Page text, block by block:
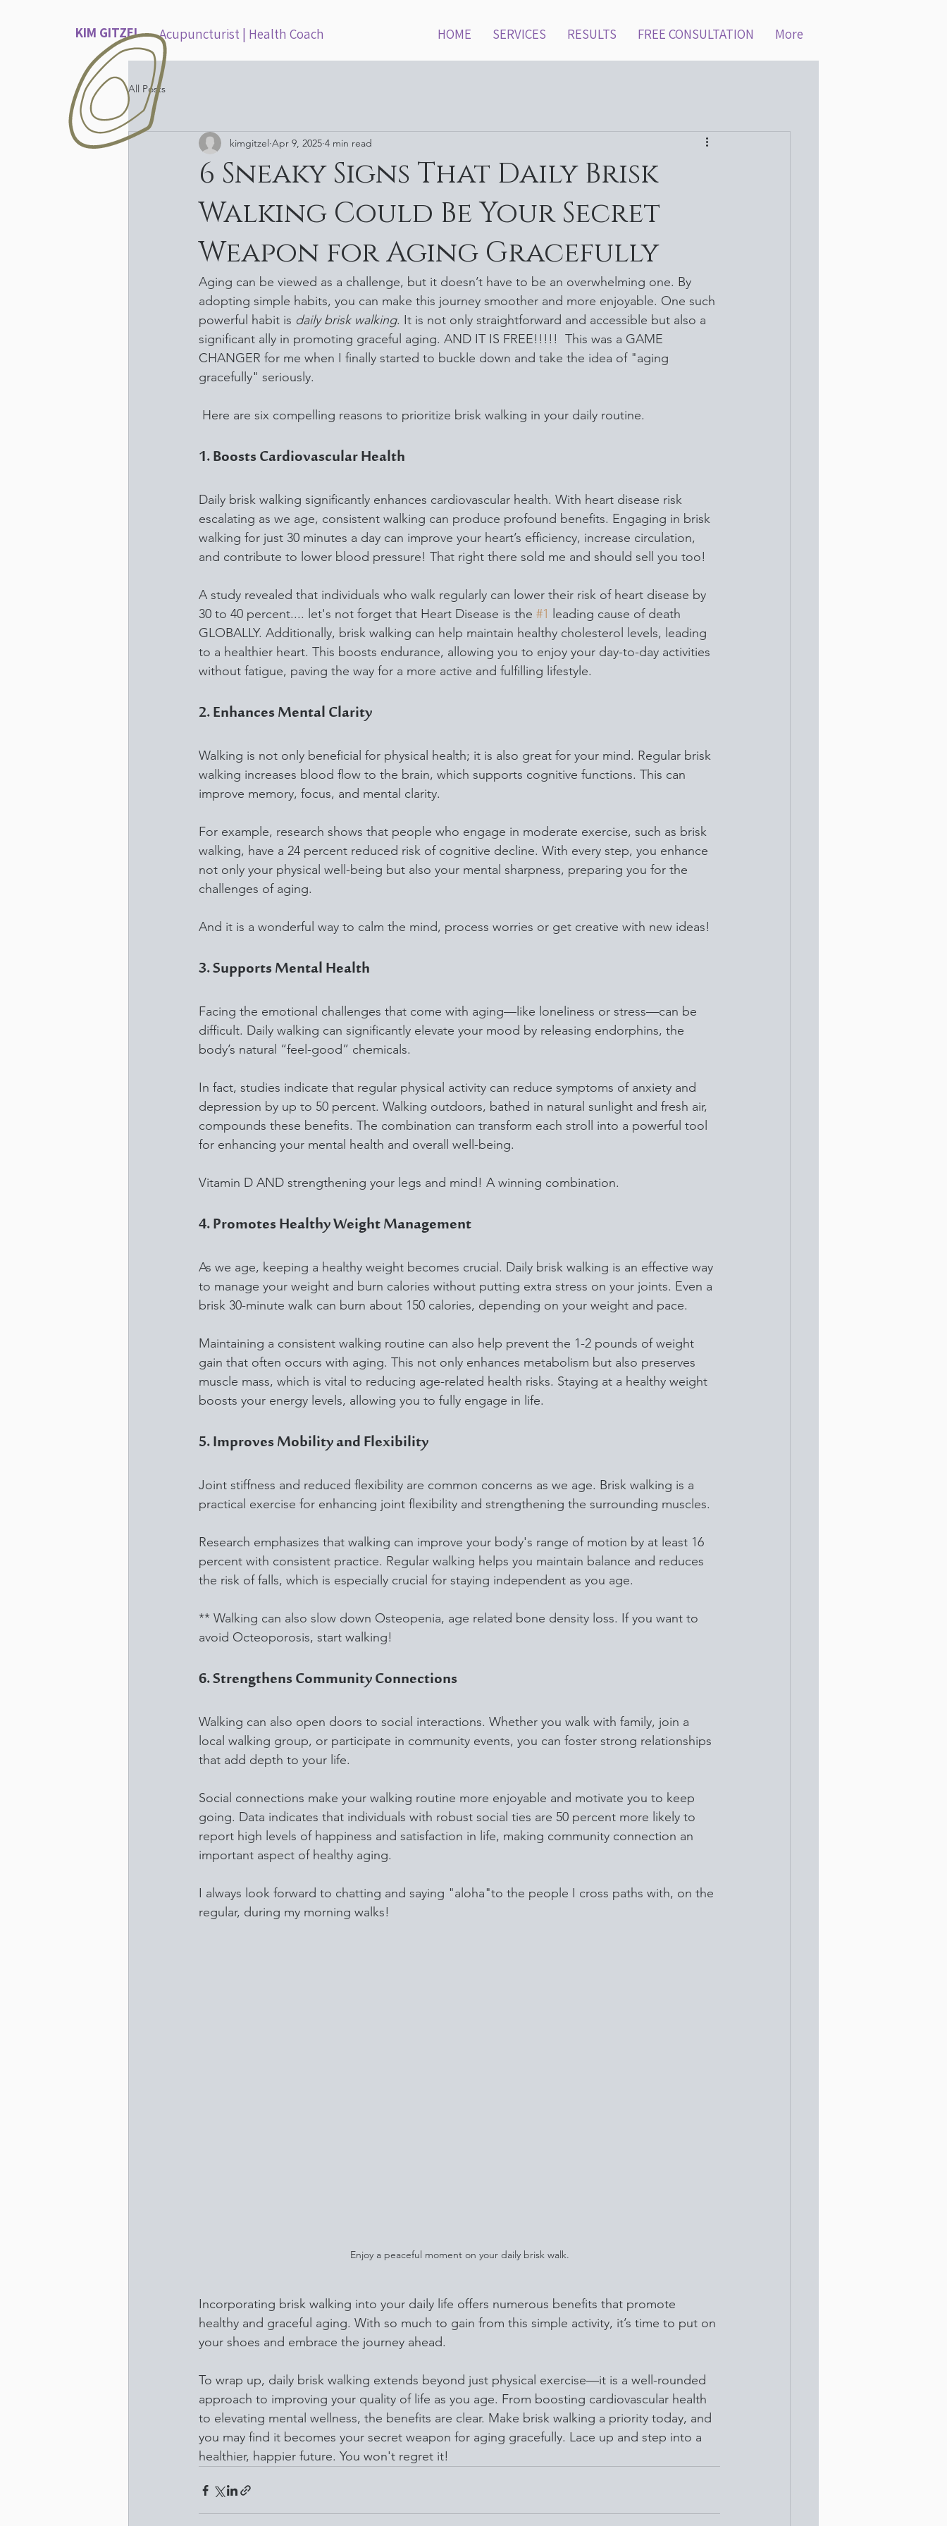
Acupuncturist | Health Coach
KIM GITZEL HOME SERVICES RESULTS FREE CONSULTATION More
All Posts
6 Sneaky Signs That Daily Brisk
Walking Could Be Your Secret
Weapon for Aging Gracefully
kimgitzel Apr 9, 2025 4 min read
Aging can be viewed as a challenge, but it doesn’t have to be an overwhelming one. By
adopting simple habits, you can make this journey smoother and more enjoyable. One such
powerful habit is daily brisk walking. It is not only straightforward and accessible but also a
significant ally in promoting graceful aging. AND IT IS FREE!!!!!  This was a GAME
CHANGER for me when I finally started to buckle down and take the idea of "aging
gracefully" seriously.
Here are six compelling reasons to prioritize brisk walking in your daily routine.
1. Boosts Cardiovascular Health
Daily brisk walking significantly enhances cardiovascular health. With heart disease risk
escalating as we age, consistent walking can produce profound benefits. Engaging in brisk
walking for just 30 minutes a day can improve your heart’s efficiency, increase circulation,
and contribute to lower blood pressure! That right there sold me and should sell you too!
A study revealed that individuals who walk regularly can lower their risk of heart disease by
30 to 40 percent.... let's not forget that Heart Disease is the #1 leading cause of death
GLOBALLY. Additionally, brisk walking can help maintain healthy cholesterol levels, leading
to a healthier heart. This boosts endurance, allowing you to enjoy your day-to-day activities
without fatigue, paving the way for a more active and fulfilling lifestyle.
2. Enhances Mental Clarity
Walking is not only beneficial for physical health; it is also great for your mind. Regular brisk
walking increases blood flow to the brain, which supports cognitive functions. This can
improve memory, focus, and mental clarity.
For example, research shows that people who engage in moderate exercise, such as brisk
walking, have a 24 percent reduced risk of cognitive decline. With every step, you enhance
not only your physical well-being but also your mental sharpness, preparing you for the
challenges of aging.
And it is a wonderful way to calm the mind, process worries or get creative with new ideas!
3. Supports Mental Health
Facing the emotional challenges that come with aging—like loneliness or stress—can be
difficult. Daily walking can significantly elevate your mood by releasing endorphins, the
body’s natural “feel-good” chemicals.
In fact, studies indicate that regular physical activity can reduce symptoms of anxiety and
depression by up to 50 percent. Walking outdoors, bathed in natural sunlight and fresh air,
compounds these benefits. The combination can transform each stroll into a powerful tool
for enhancing your mental health and overall well-being.
Vitamin D AND strengthening your legs and mind! A winning combination.
4. Promotes Healthy Weight Management
As we age, keeping a healthy weight becomes crucial. Daily brisk walking is an effective way
to manage your weight and burn calories without putting extra stress on your joints. Even a
brisk 30-minute walk can burn about 150 calories, depending on your weight and pace.
Maintaining a consistent walking routine can also help prevent the 1-2 pounds of weight
gain that often occurs with aging. This not only enhances metabolism but also preserves
muscle mass, which is vital to reducing age-related health risks. Staying at a healthy weight
boosts your energy levels, allowing you to fully engage in life.
5. Improves Mobility and Flexibility
Joint stiffness and reduced flexibility are common concerns as we age. Brisk walking is a
practical exercise for enhancing joint flexibility and strengthening the surrounding muscles.
Research emphasizes that walking can improve your body's range of motion by at least 16
percent with consistent practice. Regular walking helps you maintain balance and reduces
the risk of falls, which is especially crucial for staying independent as you age.
** Walking can also slow down Osteopenia, age related bone density loss. If you want to
avoid Octeoporosis, start walking!
6. Strengthens Community Connections
Walking can also open doors to social interactions. Whether you walk with family, join a
local walking group, or participate in community events, you can foster strong relationships
that add depth to your life.
Social connections make your walking routine more enjoyable and motivate you to keep
going. Data indicates that individuals with robust social ties are 50 percent more likely to
report high levels of happiness and satisfaction in life, making community connection an
important aspect of healthy aging.
I always look forward to chatting and saying "aloha"to the people I cross paths with, on the
regular, during my morning walks!
Enjoy a peaceful moment on your daily brisk walk.
Incorporating brisk walking into your daily life offers numerous benefits that promote
healthy and graceful aging. With so much to gain from this simple activity, it’s time to put on
your shoes and embrace the journey ahead.
To wrap up, daily brisk walking extends beyond just physical exercise—it is a well-rounded
approach to improving your quality of life as you age. From boosting cardiovascular health
to elevating mental wellness, the benefits are clear. Make brisk walking a priority today, and
you may find it becomes your secret weapon for aging gracefully. Lace up and step into a
healthier, happier future. You won't regret it!